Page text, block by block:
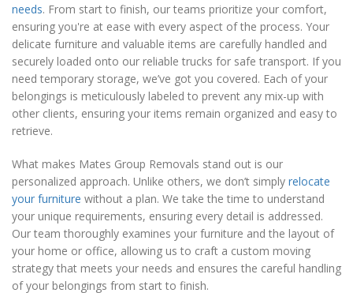
needs. From start to finish, our teams prioritize your comfort,
ensuring you're at ease with every aspect of the process. Your
delicate furniture and valuable items are carefully handled and
securely loaded onto our reliable trucks for safe transport. If you
need temporary storage, we’ve got you covered. Each of your
belongings is meticulously labeled to prevent any mix-up with
other clients, ensuring your items remain organized and easy to
retrieve.
What makes Mates Group Removals stand out is our
personalized approach. Unlike others, we don’t simply relocate
your furniture without a plan. We take the time to understand
your unique requirements, ensuring every detail is addressed.
Our team thoroughly examines your furniture and the layout of
your home or office, allowing us to craft a custom moving
strategy that meets your needs and ensures the careful handling
of your belongings from start to finish.